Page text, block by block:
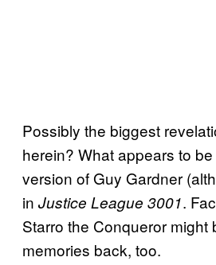
Possibly the biggest
herein? What appears to
version of Guy Gardner
in Justice League 3001.
Starro the Conqueror might
memories back, too.